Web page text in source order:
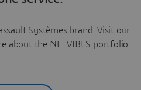
Systèmes brand. Visit our
about the NETVIBES portfolio.